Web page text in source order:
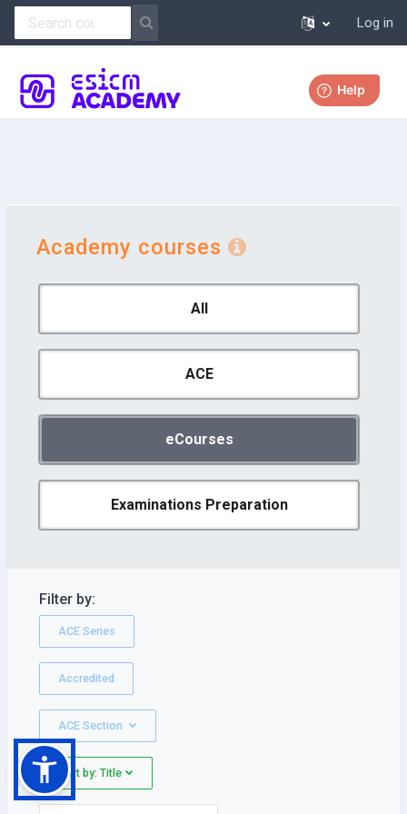
Log in
More
Academy courses
All
ACE
eCourses
Examinations Preparation
Filter by:
ACE Series
Accredited
ACE Section
Sort by: Title